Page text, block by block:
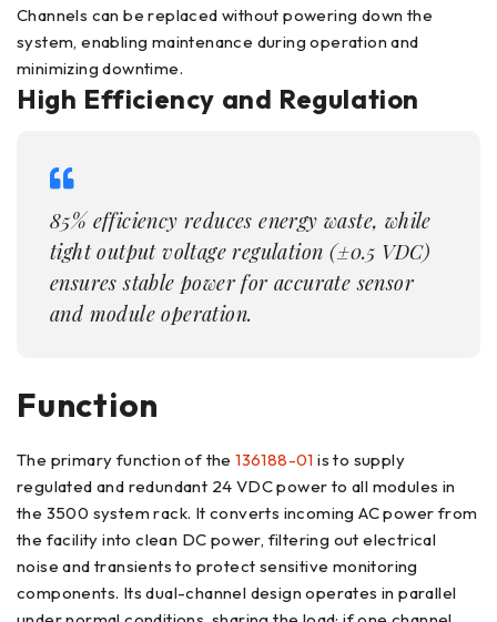
Channels can be replaced without powering down the
system, enabling maintenance during operation and
minimizing downtime.
High Efficiency and Regulation
85% efficiency reduces energy waste, while
tight output voltage regulation (±0.5 VDC)
ensures stable power for accurate sensor
and module operation.
Function
The primary function of the136188-01 is to supply
regulated and redundant 24 VDC power to all modules in
the 3500 system rack. It converts incoming AC power from
the facility into clean DC power, filtering out electrical
noise and transients to protect sensitive monitoring
components. Its dual-channel design operates in parallel